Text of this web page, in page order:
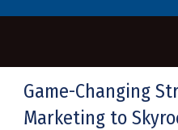
Game-Changing
Marketing to